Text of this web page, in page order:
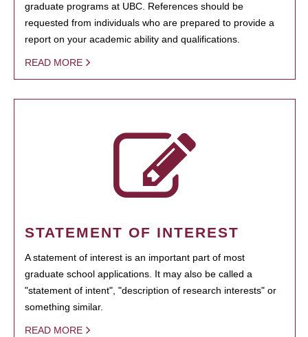
graduate programs at UBC. References should be
requested from individuals who are prepared to provide a
report on your academic ability and qualifications.
READ MORE
STATEMENT OF INTEREST
A statement of interest is an important part of most
graduate school applications. It may also be called a
"statement of intent", "description of research interests" or
something similar.
READ MORE